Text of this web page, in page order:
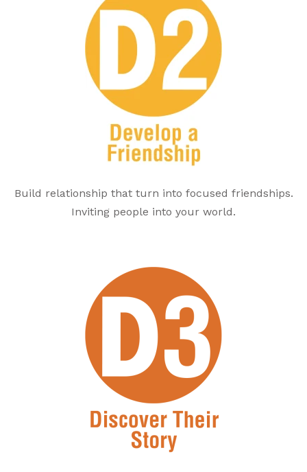
Build relationship that turn into focused friendships.
Inviting people into your world.